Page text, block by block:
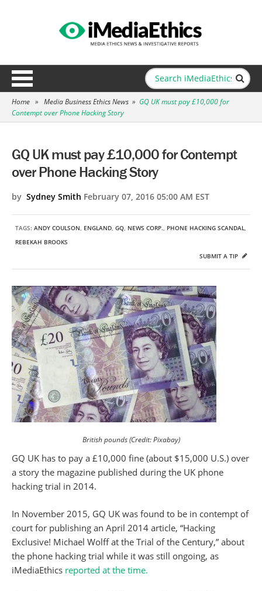
Home » Media Business Ethics News » GQ UK must pay £10,000 for
Contempt over Phone Hacking Story
GQ UK must pay £10,000 for Contempt
over Phone Hacking Story
by Sydney Smith February 07, 2016 05:00 AM EST
TAGS: ANDY COULSON, ENGLAND, GQ, NEWS CORP., PHONE HACKING SCANDAL,
REBEKAH BROOKS
SUBMIT A TIP
British pounds (Credit: Pixabay)
GQ UK has to pay a £10,000 fine (about $15,000 U.S.) over
a story the magazine published during the UK phone
hacking trial in 2014.
In November 2015, GQ UK was found to be in contempt of
court for publishing an April 2014 article, “Hacking
Exclusive! Michael Wolff at the Trial of the Century,” about
the phone hacking trial while it was still ongoing, as
iMediaEthics reported at the time.